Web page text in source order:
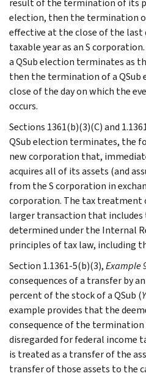
election, then the termination
effective at the close of the last
taxable year as an S
a QSub election terminates as
then the termination of a QSub
close of the day on which the
occurs.
Sections 1361(b)(3)(C) and
QSub election terminates, the
new corporation that,
acquires all of its assets (and
from the S corporation in
corporation. The tax treatment
larger transaction that
determined under the Internal
principles of tax law, including
Section 1.1361-5(b)(3),Example
consequences of a transfer by
percent of the stock of a QSub (Y
example provides that the
consequence of the
disregarded for federal income
is treated as a transfer of the
transfer of those assets to the